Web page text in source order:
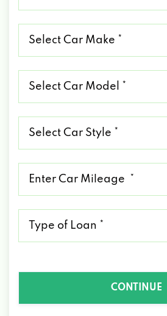
Car
Car
Car
CONTINUE